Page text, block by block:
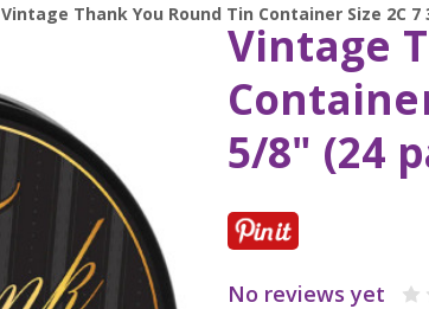
Vintage Thank You Round Tin Container Size 2C
Vintage
5/8" (24
No reviews yet